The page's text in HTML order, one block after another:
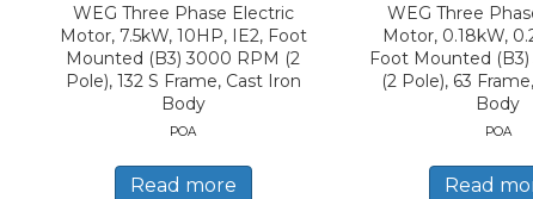
WEG Three Phase Electric
Motor, 7.5kW, 10HP, IE2, Foot
Mounted (B3) 3000 RPM (2
Pole), 132 S Frame, Cast Iron
Body
POA
Read more
WEG Three
Motor, 0.18kW,
Foot Mounted
(2 Pole), 63
Body
POA
Read